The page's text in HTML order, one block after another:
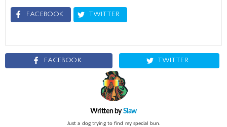
FACEBOOK TWITTER
FACEBOOK TWITTER
Written bySlaw
Just a dog trying to find my special bun.